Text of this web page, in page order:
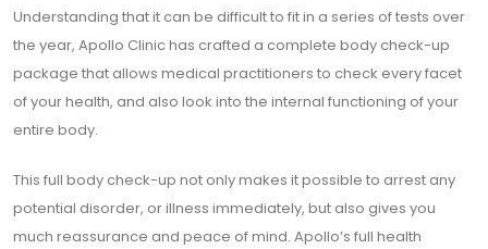
Understanding that it can be difficult to fit in a series of tests over
the year, Apollo Clinic has crafted a complete body check-up
package that allows medical practitioners to check every facet
of your health, and also look into the internal functioning of your
entire body.
This full body check-up not only makes it possible to arrest any
potential disorder, or illness immediately, but also gives you
much reassurance and peace of mind. Apollo’s full health